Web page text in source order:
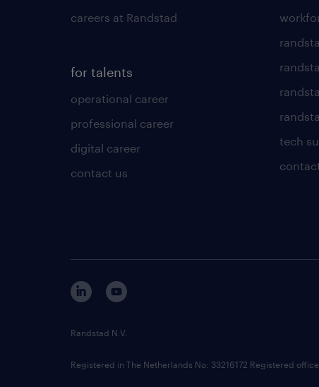
careers at Randstad
for talents
operational career
professional career
digital career
contact us
tech
Randstad N.V.
Registered in The Netherlands No: 33216172 Registered